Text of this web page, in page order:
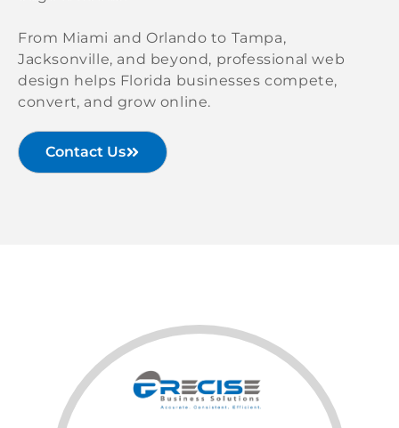
From Miami and Orlando to Tampa,
Jacksonville, and beyond, professional web
design helps Florida businesses compete,
convert, and grow online.
Contact Us